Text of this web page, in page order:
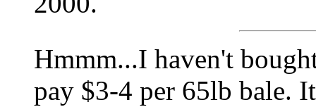
Hmmm...I haven't
pay $3-4 per 65lb bale.